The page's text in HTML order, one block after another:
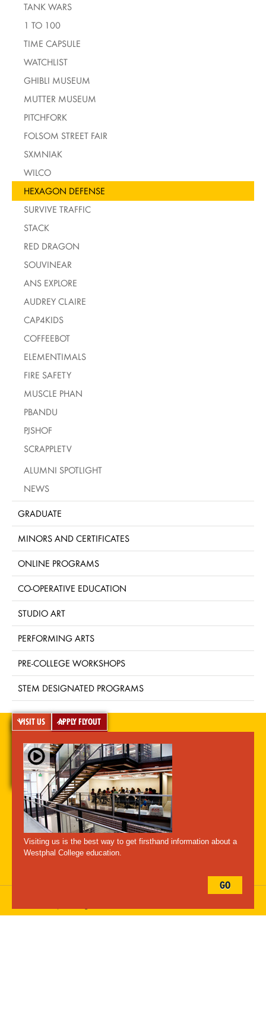
TANK WARS
1 TO 100
TIME CAPSULE
WATCHLIST
GHIBLI MUSEUM
MUTTER MUSEUM
PITCHFORK
FOLSOM STREET FAIR
SXMNIAK
WILCO
HEXAGON DEFENSE
SURVIVE TRAFFIC
STACK
RED DRAGON
SOUVINEAR
ANS EXPLORE
AUDREY CLAIRE
CAP4KIDS
COFFEEBOT
ELEMENTIMALS
FIRE SAFETY
MUSCLE PHAN
PBANDU
PJSHOF
SCRAPPLETV
ALUMNI SPOTLIGHT
NEWS
GRADUATE
MINORS AND CERTIFICATES
ONLINE PROGRAMS
CO-OPERATIVE EDUCATION
STUDIO ART
PERFORMING ARTS
PRE-COLLEGE WORKSHOPS
STEM DESIGNATED PROGRAMS
A-Z Index For Media Careers Privacy & Legal
Maps Emergency Information
Follow Westphal:
Drexel University, 3141 Chestnut Street, Philadelphia, PA 19104,
VISIT US APPLY FLYOUT
Visiting us is the best way to get firsthand information about a
Westphal College education.
GO